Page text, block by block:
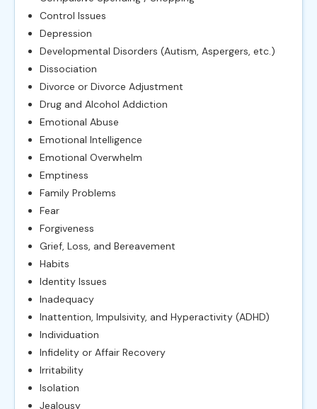
Control Issues
Depression
Developmental Disorders (Autism, Aspergers, etc.)
Dissociation
Divorce or Divorce Adjustment
Drug and Alcohol Addiction
Emotional Abuse
Emotional Intelligence
Emotional Overwhelm
Emptiness
Family Problems
Fear
Forgiveness
Grief, Loss, and Bereavement
Habits
Identity Issues
Inadequacy
Inattention, Impulsivity, and Hyperactivity (ADHD)
Individuation
Infidelity or Affair Recovery
Irritability
Isolation
Jealousy